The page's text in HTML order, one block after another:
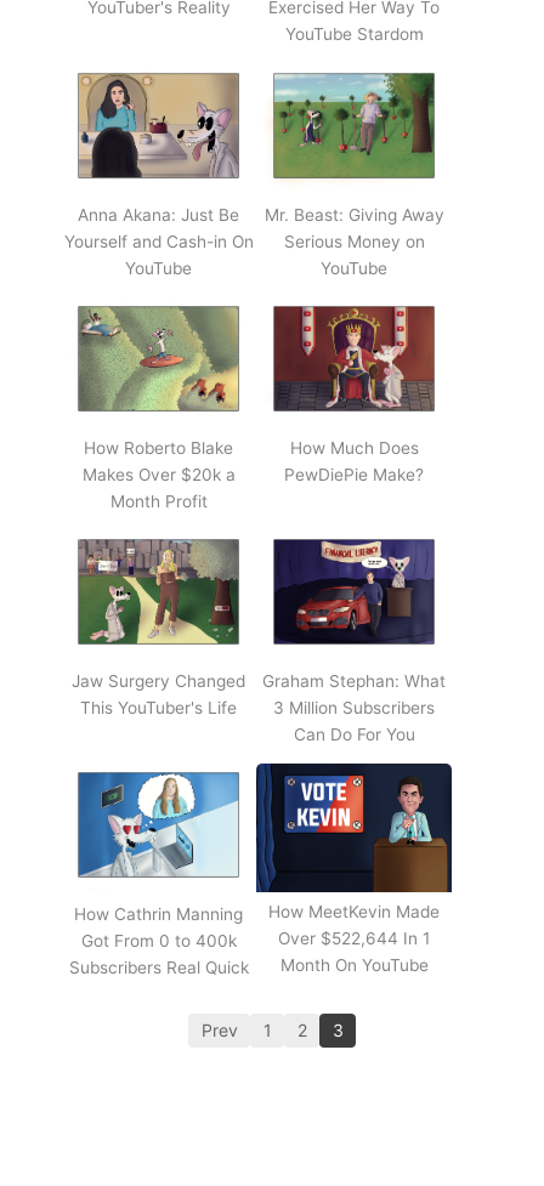
YouTuber's Reality
Exercised Her Way To
YouTube Stardom
Anna Akana: Just Be
Yourself and Cash-in On
YouTube
Mr. Beast: Giving Away
Serious Money on
YouTube
How Roberto Blake
Makes Over $20k a
Month Profit
How Much Does
PewDiePie Make?
Jaw Surgery Changed
This YouTuber's Life
Graham Stephan: What
3 Million Subscribers
Can Do For You
How Cathrin Manning
Got From 0 to 400k
Subscribers Real Quick
How MeetKevin Made
Over $522,644 In 1
Month On YouTube
Prev 1 2 3